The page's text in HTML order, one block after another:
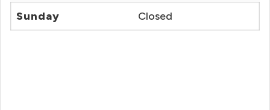
Sunday Closed